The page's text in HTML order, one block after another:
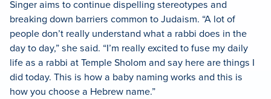
Singer aims to continue dispelling stereotypes and
breaking down barriers common to Judaism. “A lot of
people don’t really understand what a rabbi does in the
day to day,” she said. “I’m really excited to fuse my daily
life as a rabbi at Temple Sholom and say here are things I
did today. This is how a baby naming works and this is
how you choose a Hebrew name.”